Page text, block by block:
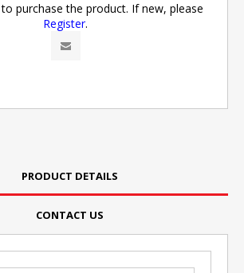
to purchase the product. If new, please
Register.
PRODUCT DETAILS
CONTACT US